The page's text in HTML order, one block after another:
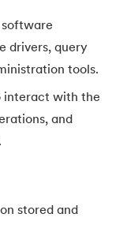
software
drivers, query
tools.
interact with the
and
stored and